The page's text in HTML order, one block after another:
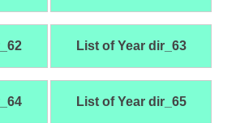
List of Year dir_63
List of Year dir_65